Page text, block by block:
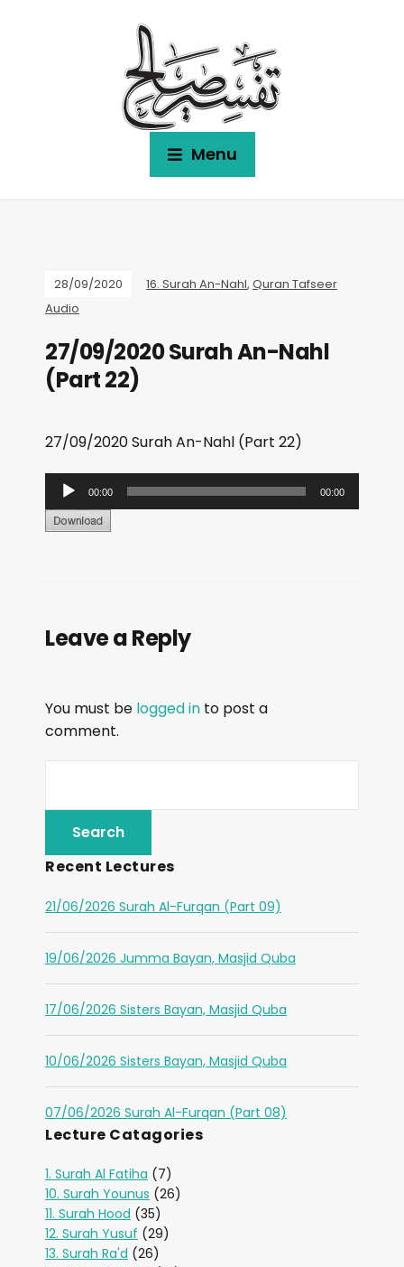
Menu
28/09/2020 16. Surah An-Nahl, Quran Tafseer
Audio
27/09/2020 Surah An-Nahl
(Part 22)
27/09/2020 Surah An-Nahl (Part 22)
u
d
l
e
r
00:00 00:00
Leave a Reply
You must be logged in to post a
comment.
Recent Lectures
21/06/2026 Surah Al-Furqan (Part 09)
19/06/2026 Jumma Bayan, Masjid Quba
17/06/2026 Sisters Bayan, Masjid Quba
10/06/2026 Sisters Bayan, Masjid Quba
07/06/2026 Surah Al-Furqan (Part 08)
Lecture Catagories
1. Surah Al Fatiha (7)
10. Surah Younus (26)
11. Surah Hood (35)
12. Surah Yusuf (29)
13. Surah Ra'd (26)